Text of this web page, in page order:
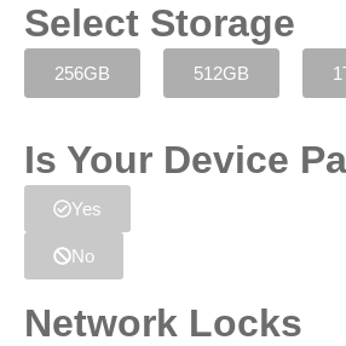
Select Storage
256GB 512GB
Is Your Device
Yes
No
Network Locks